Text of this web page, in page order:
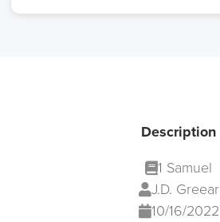
Description
1 Samuel
J.D. Greear
10/16/2022